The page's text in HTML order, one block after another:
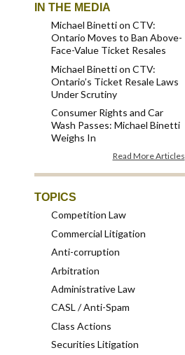
IN THE MEDIA
Michael Binetti on CTV:
Ontario Moves to Ban Above-
Face-Value Ticket Resales
Michael Binetti on CTV:
Ontario’s Ticket Resale Laws
Under Scrutiny
Consumer Rights and Car
Wash Passes: Michael Binetti
Weighs In
Read More Articles
TOPICS
Competition Law
Commercial Litigation
Anti-corruption
Arbitration
Administrative Law
CASL / Anti-Spam
Class Actions
Securities Litigation